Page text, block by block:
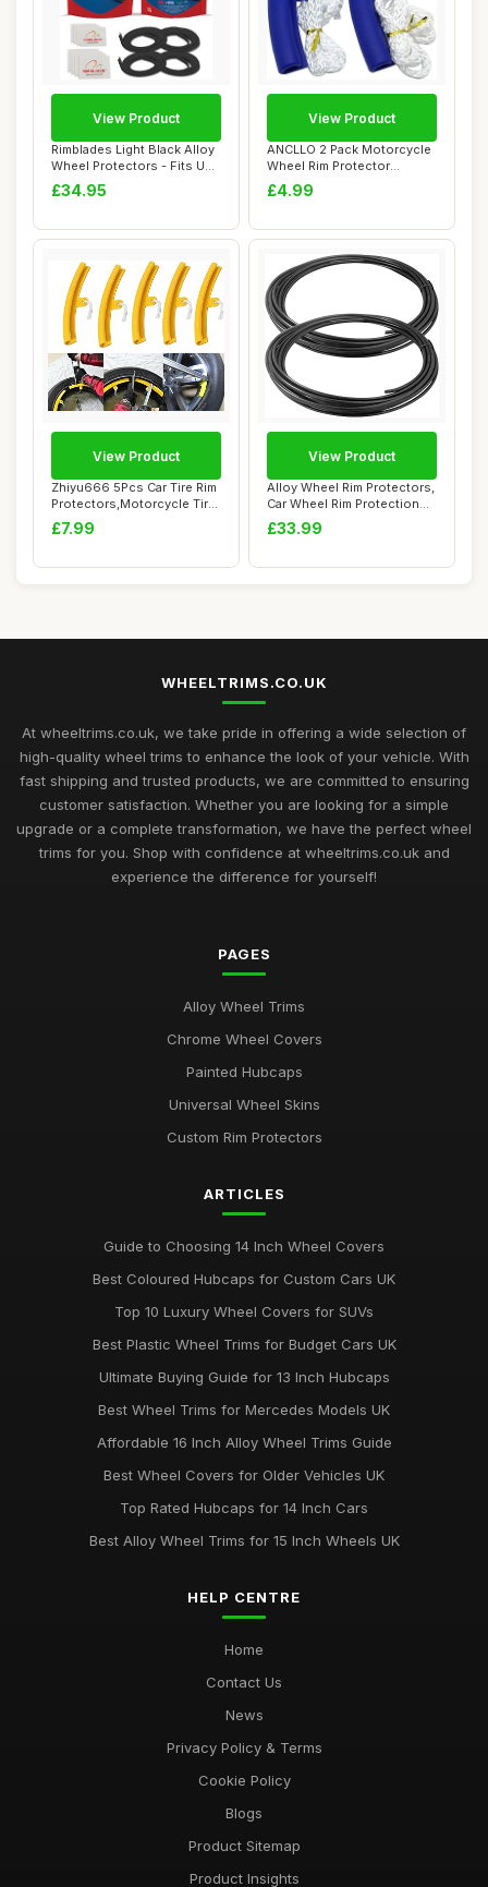
Rimblades Light Black Alloy
Wheel Protectors - Fits Up
to 22...
£34.95
View Product
ANCLLO 2 Pack Motorcycle
Wheel Rim Protector
Changing Tyre T...
£4.99
View Product
Zhiyu666 5Pcs Car Tire Rim
Protectors,Motorcycle Tire
Changi...
£7.99
View Product
Alloy Wheel Rim Protectors,
Car Wheel Rim Protection
Rings, ...
£33.99
View Product
WHEELTRIMS.CO.UK
At wheeltrims.co.uk, we take pride in offering a wide selection of
high-quality wheel trims to enhance the look of your vehicle. With
fast shipping and trusted products, we are committed to ensuring
customer satisfaction. Whether you are looking for a simple
upgrade or a complete transformation, we have the perfect wheel
trims for you. Shop with confidence at wheeltrims.co.uk and
experience the difference for yourself!
PAGES
Alloy Wheel Trims
Chrome Wheel Covers
Painted Hubcaps
Universal Wheel Skins
Custom Rim Protectors
ARTICLES
Guide to Choosing 14 Inch Wheel Covers
Best Coloured Hubcaps for Custom Cars UK
Top 10 Luxury Wheel Covers for SUVs
Best Plastic Wheel Trims for Budget Cars UK
Ultimate Buying Guide for 13 Inch Hubcaps
Best Wheel Trims for Mercedes Models UK
Affordable 16 Inch Alloy Wheel Trims Guide
Best Wheel Covers for Older Vehicles UK
Top Rated Hubcaps for 14 Inch Cars
Best Alloy Wheel Trims for 15 Inch Wheels UK
HELP CENTRE
Home
Contact Us
News
Privacy Policy & Terms
Cookie Policy
Blogs
Product Sitemap
Product Insights